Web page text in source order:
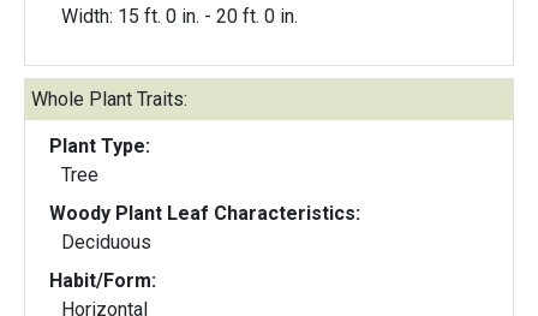
Width: 15 ft. 0 in. - 20 ft. 0 in.
Whole Plant Traits:
Plant Type:
Tree
Woody Plant Leaf Characteristics:
Deciduous
Habit/Form:
Horizontal